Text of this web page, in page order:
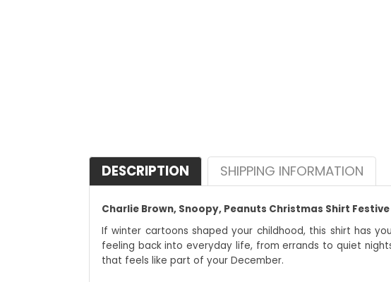
DESCRIPTION SHIPPING INFORMATION
Charlie Brown, Snoopy, Peanuts Christmas Shirt
If winter cartoons shaped your childhood, this shirt has
feeling back into everyday life, from errands to quiet
that feels like part of your December.